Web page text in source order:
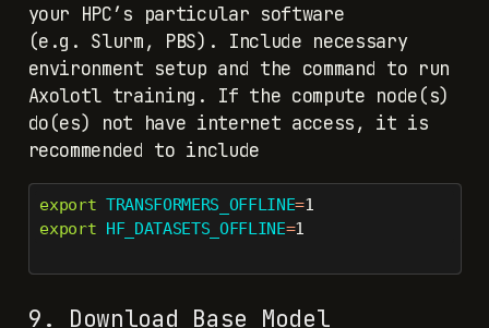
your HPC’s particular software
(e.g. Slurm, PBS). Include necessary
environment setup and the command to run
Axolotl training. If the compute node(s)
do(es) not have internet access, it is
recommended to include
export TRANSFORMERS_OFFLINE=1
export HF_DATASETS_OFFLINE=1
9. Download Base Model